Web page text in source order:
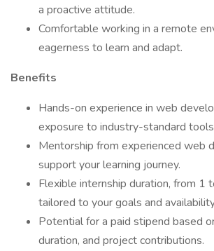
a proactive attitude.
Comfortable working in a remote
eagerness to learn and adapt.
Benefits
Hands-on experience in web
exposure to industry-standard
Mentorship from experienced web
support your learning journey.
Flexible internship duration, from 1
tailored to your goals and
Potential for a paid stipend based
duration, and project contributions.